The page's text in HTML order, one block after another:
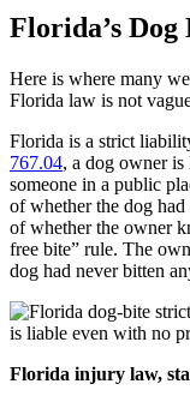
Florida’s
Here is where many
Florida law is not
Florida is a strict
767.04, a dog owner
someone in a public
of whether the dog had
of whether the owner
free bite” rule. The
dog had never bitten
Florida injury law,